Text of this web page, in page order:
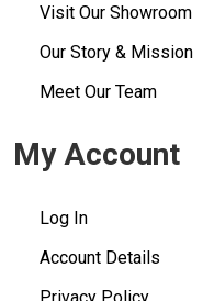
Visit Our Showroom
Our Story & Mission
Meet Our Team
My Account
Log In
Account Details